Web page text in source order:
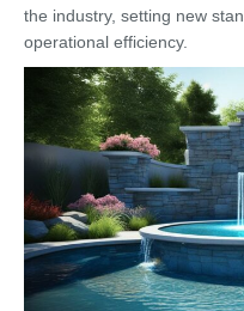
the industry, setting new
operational efficiency.